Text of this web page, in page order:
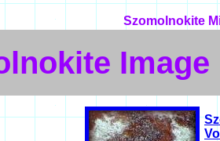
Szomolnokite
Image